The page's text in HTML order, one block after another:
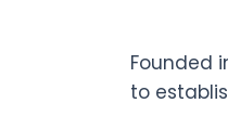
Founded
to